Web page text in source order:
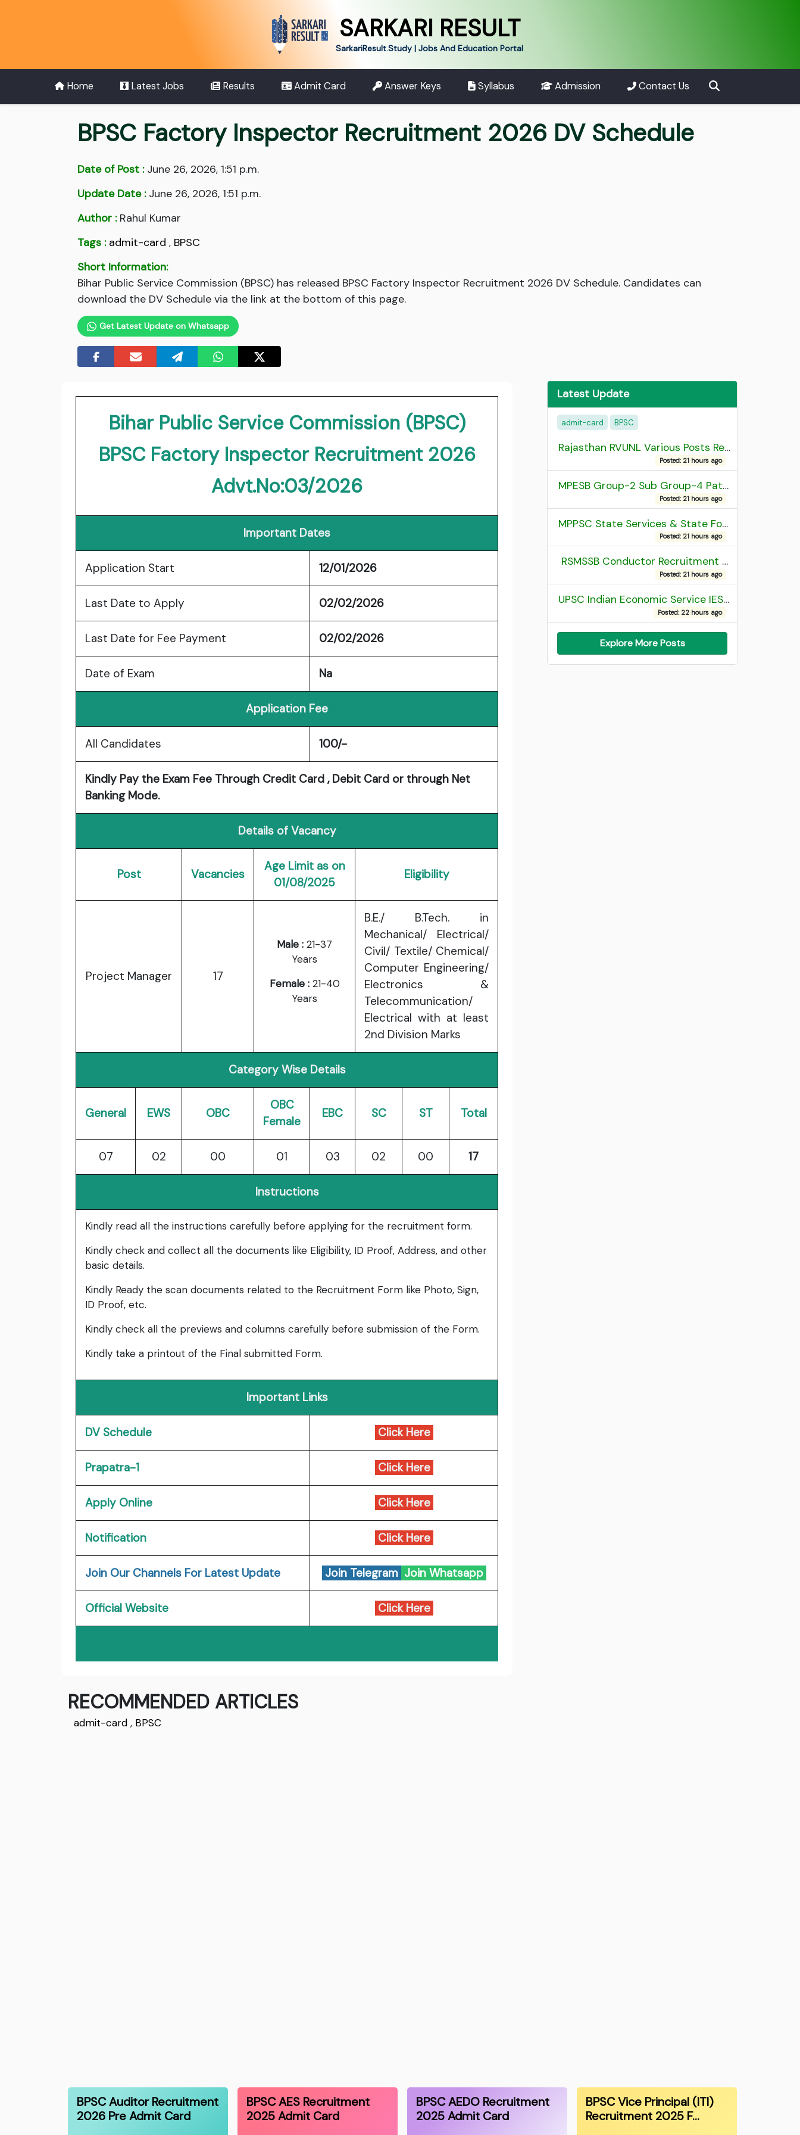
SARKARI RESULT
SarkariResult.Study | Jobs And Education Portal
Home Latest Jobs Results Admit Card Answer Keys Syllabus Admission Contact Us
BPSC Factory Inspector Recruitment 2026 DV Schedule
Date of Post :June 26, 2026, 1:51 p.m.
Update Date :June 26, 2026, 1:51 p.m.
Author :Rahul Kumar
Tags : admit-card , BPSC
Short Information:
Bihar Public Service Commission (BPSC) has released BPSC Factory Inspector Recruitment 2026 DV Schedule. Candidates can
download the DV Schedule via the link at the bottom of this page.
Get Latest Update on Whatsapp
Bihar Public Service Commission (BPSC)
BPSC Factory Inspector Recruitment 2026
Advt.No:03/2026
Important Dates
Application Start 12/01/2026
Last Date to Apply 02/02/2026
Last Date for Fee Payment 02/02/2026
Date of Exam Na
Application Fee
All Candidates 100/-
Kindly Pay the Exam Fee Through Credit Card , Debit Card or through Net
Banking Mode.
Details of Vacancy
Post Vacancies
Age Limit as on
01/08/2025
Eligibility
Project Manager 17
Male : 21-37
Years
Female :21-40
Years
B.E./ B.Tech. in
Mechanical/ Electrical/
Civil/ Textile/ Chemical/
Computer Engineering/
Electronics &
Telecommunication/
Electrical with at least
2nd Division Marks
Category Wise Details
General EWS OBC
OBC
Female
EBC SC ST Total
07 02 00 01 03 02 00 17
Instructions
Kindly read all the instructions carefully before applying for the recruitment form.
Kindly check and collect all the documents like Eligibility, ID Proof, Address, and other
basic details.
Kindly Ready the scan documents related to the Recruitment Form like Photo, Sign,
ID Proof, etc.
Kindly check all the previews and columns carefully before submission of the Form.
Kindly take a printout of the Final submitted Form.
Important Links
DV Schedule Click Here
Prapatra-1 Click Here
Apply Online Click Here
Notification Click Here
Join Our Channels For Latest Update Join Telegram Join Whatsapp
Official Website Click Here
Latest Update
admit-card BPSC
Rajasthan RVUNL Various Posts Recruitment 2026
Posted: 21 hours ago
MPESB Group-2 Sub Group-4 Patwari and other post Recruitment 2026
Posted: 21 hours ago
MPPSC State Services & State Forest Services Recruitment 2025 Mains Admit Card
Posted: 21 hours ago
RSMSSB Conductor Recruitment 2025 Final Result
Posted: 21 hours ago
UPSC Indian Economic Service IES and Indian Statistical Service ISS Recruitment 2026 Result
Posted: 22 hours ago
Explore More Posts
RECOMMENDED ARTICLES
admit-card , BPSC
BPSC Auditor Recruitment
2026 Pre Admit Card
BPSC AES Recruitment
2025 Admit Card
BPSC AEDO Recruitment
2025 Admit Card
BPSC Vice Principal (ITI)
Recruitment 2025 F…